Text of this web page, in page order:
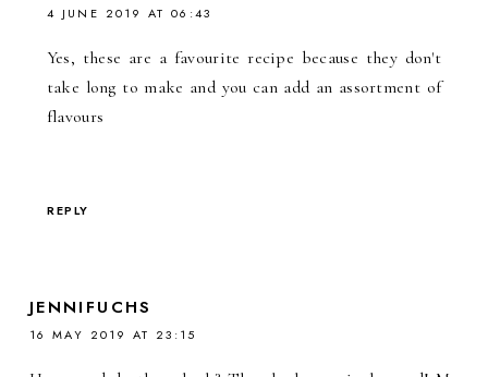
4 JUNE 2019 AT 06:43
Yes, these are a favourite recipe because they don't
take long to make and you can add an assortment of
flavours
REPLY
JENNIFUCHS
16 MAY 2019 AT 23:15